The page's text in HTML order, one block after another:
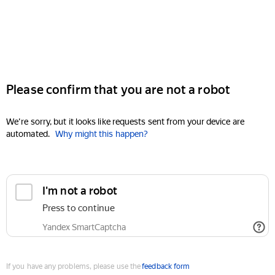
Please confirm that you are not a robot
We're sorry, but it looks like requests sent from your device are
automated. Why might this happen?
I'm not a robot
Press to continue
Yandex SmartCaptcha
If you have any problems, please use thefeedback form